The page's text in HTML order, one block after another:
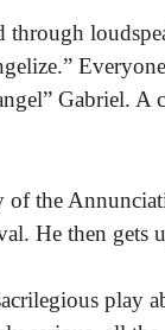
through
Gabriel.
the
He then gets